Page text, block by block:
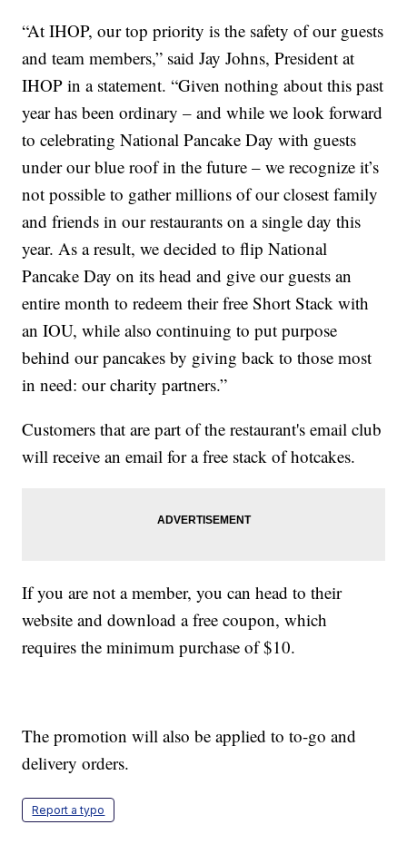
“At IHOP, our top priority is the safety of our guests
and team members,” said Jay Johns, President at
IHOP in a statement. “Given nothing about this past
year has been ordinary – and while we look forward
to celebrating National Pancake Day with guests
under our blue roof in the future – we recognize it’s
not possible to gather millions of our closest family
and friends in our restaurants on a single day this
year. As a result, we decided to flip National
Pancake Day on its head and give our guests an
entire month to redeem their free Short Stack with
an IOU, while also continuing to put purpose
behind our pancakes by giving back to those most
in need: our charity partners.”
Customers that are part of the restaurant's email club
will receive an email for a free stack of hotcakes.
If you are not a member, you can head to their
website and download a free coupon, which
requires the minimum purchase of $10.
The promotion will also be applied to to-go and
delivery orders.
Report a typo